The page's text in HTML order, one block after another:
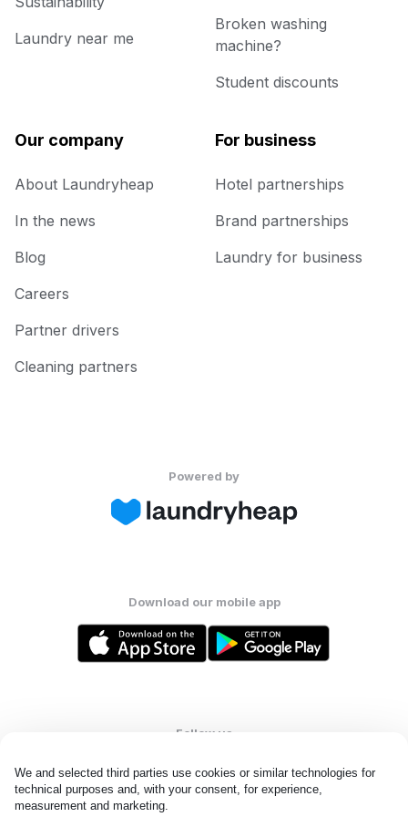
We and selected third parties use cookies or similar technologies for
technical purposes and, with your consent, for experience,
measurement and marketing.
Laundry near me
Broken washing
machine?
Student discounts
Our company
About Laundryheap
In the news
Blog
Careers
Partner drivers
Cleaning partners
For business
Hotel partnerships
Brand partnerships
Laundry for business
Powered by
Download our mobile app
Follow us